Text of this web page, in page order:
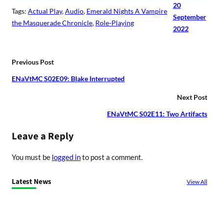
Tags: Actual Play, Audio, Emerald Nights A Vampire
the Masquerade Chronicle, Role-Playing
20
September
2022
Previous Post
ENaVtMC S02E09: Blake Interrupted
Next Post
ENaVtMC S02E11: Two Artifacts
Leave a Reply
You must be logged into post a comment.
Latest News View All